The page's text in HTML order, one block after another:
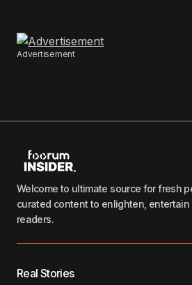
Advertisement
Welcome to ultimate source for fresh
curated content to enlighten,
readers.
Real Stories